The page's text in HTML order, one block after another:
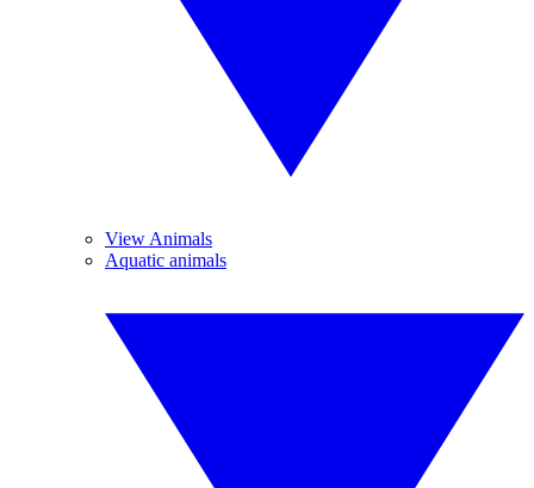
View Animals
Aquatic animals